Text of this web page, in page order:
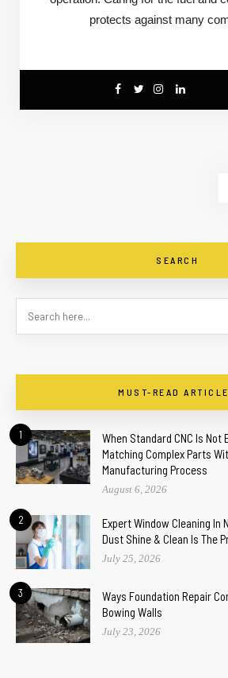
protects against many
SEARCH
MUST-READ
1
When Standard CNC Is Not
Matching Complex Parts
Manufacturing Process
August 6, 2026
2
Expert Window Cleaning In
Dust Shine & Clean Is The
July 25, 2026
3
Ways Foundation Repair
Bowing Walls
July 23, 2026